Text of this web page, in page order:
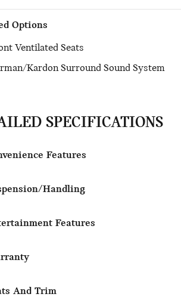
Options
Ventilated Seats
Kardon Surround Sound System
SPECIFICATIONS
Features
Handling
Features
And Trim